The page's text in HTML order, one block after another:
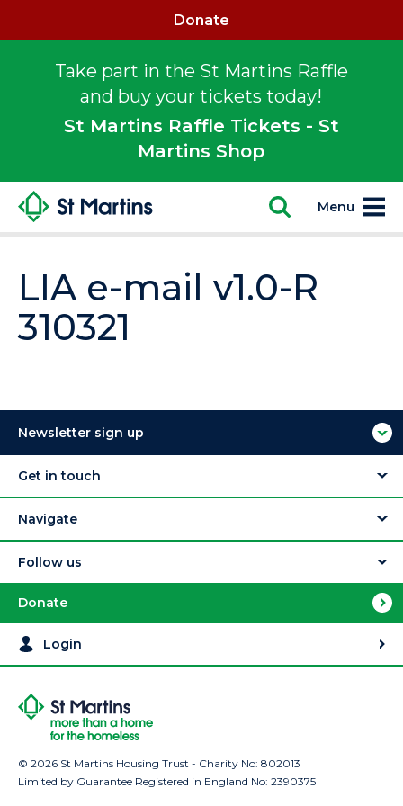
Take part in the St Martins Raffle
and buy your tickets today!
St Martins Raffle Tickets - St
Martins Shop
Donate
Menu
LIA e-mail v1.0-R
310321
Newsletter sign up
Get in touch
Navigate
Follow us
Donate
Login
© 2026 St Martins Housing Trust - Charity No: 802013
Limited by Guarantee Registered in England No: 2390375